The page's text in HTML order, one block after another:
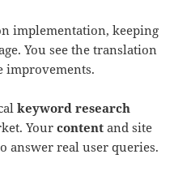
implementation, keeping
You see the translation
improvements.
keyword research
Yourcontent and site
answer real user queries.